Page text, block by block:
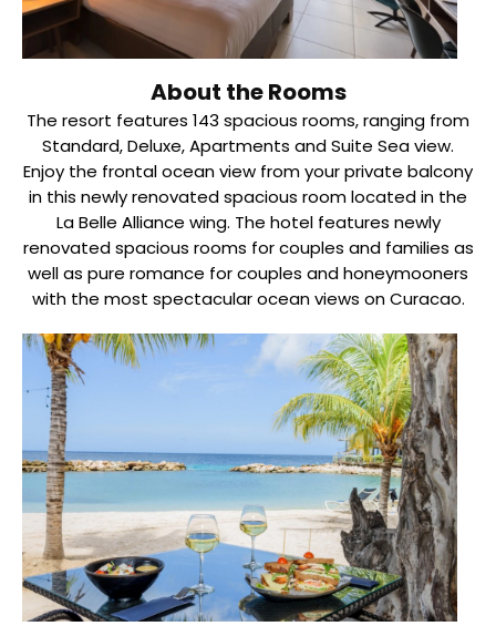
About the Rooms
The resort features 143 spacious rooms, ranging from
Standard, Deluxe, Apartments and Suite Sea view.
Enjoy the frontal ocean view from your private balcony
in this newly renovated spacious room located in the
La Belle Alliance wing. The hotel features newly
renovated spacious rooms for couples and families as
well as pure romance for couples and honeymooners
with the most spectacular ocean views on Curacao.